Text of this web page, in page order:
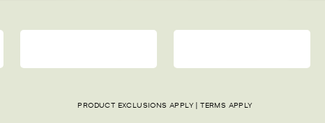
PRODUCT EXCLUSIONS APPLY | TERMS APPLY